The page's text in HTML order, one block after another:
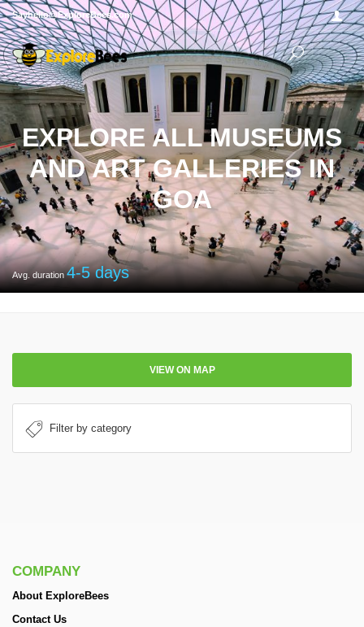
Sayhello@ExploreBees.com
EXPLORE ALL MUSEUMS
AND ART GALLERIES IN
GOA
Avg. duration 4-5days
VIEW ON MAP
COMPANY
About ExploreBees
Contact Us